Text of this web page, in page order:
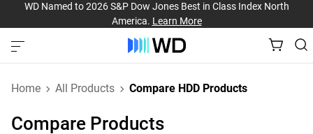
WD Named to 2026 S&P Dow Jones Best in Class Index North
America. Learn More
Home All Products Compare HDD Products
Compare Products